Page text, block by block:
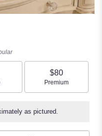
size
$80
Arrangement size
Premium
as pictured.